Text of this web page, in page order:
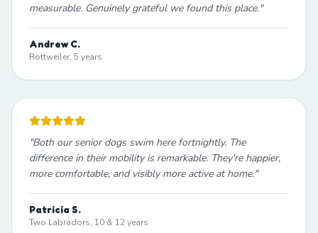
measurable. Genuinely grateful we found this place."
Andrew C.
Rottweiler, 5 years
"Both our senior dogs swim here fortnightly. The
difference in their mobility is remarkable. They're happier,
more comfortable, and visibly more active at home."
Patricia S.
Two Labradors, 10 & 12 years